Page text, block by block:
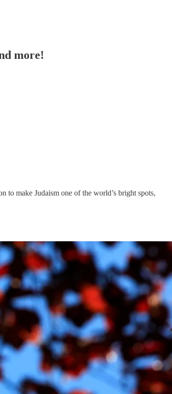
more!
to make Judaism one of the world’s bright spots,